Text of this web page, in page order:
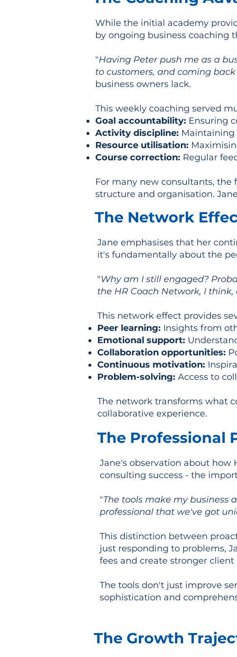
While the initial academy
by ongoing business coaching
"Having Peter push me as a
to customers, and coming
business owners lack.
This weekly coaching served
Goal accountability: Ensuring
Activity discipline: Maintaining
Resource utilisation:
Course correction: Regular
For many new consultants,
structure and organisation.
The Network
Jane emphasises that her
it's fundamentally about the
"Why am I still engaged?
the HR Coach Network, I think,
This network effect provides
Peer learning: Insights from
Emotional support:
Collaboration opportunities:
Continuous motivation:
Problem-solving: Access to
The network transforms what
collaborative experience.
The Professional
Jane's observation about how
consulting success - the
"The tools make my business
professional that we've got
This distinction between
just responding to problems,
fees and create stronger client
The tools don't just improve
sophistication and
The Growth